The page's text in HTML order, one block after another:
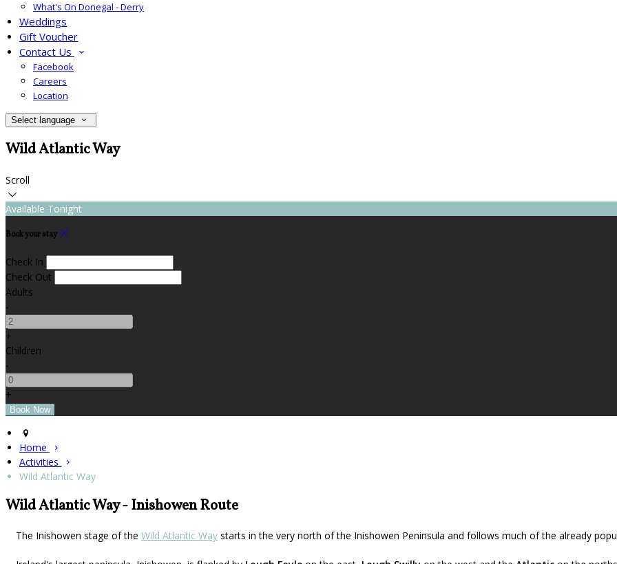
What's On Donegal - Derry
Weddings
Gift Voucher
Contact Us
Facebook
Careers
Location
Select language
Wild Atlantic Way
Scroll
Available Tonight
Book your stay
Check In
Check Out
Adults
-
+
Children
-
+
Home
Activities
Wild Atlantic Way
Wild Atlantic Way - Inishowen Route
The Inishowen stage of the Wild Atlantic Way starts in the very north of the Inishowen Peninsula and follows much of the already